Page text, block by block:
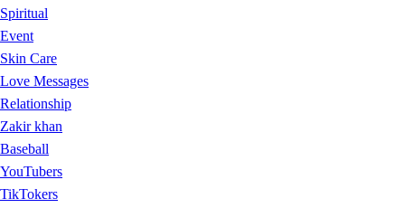
Spiritual
Event
Skin Care
Love Messages
Relationship
Zakir khan
Baseball
YouTubers
TikTokers